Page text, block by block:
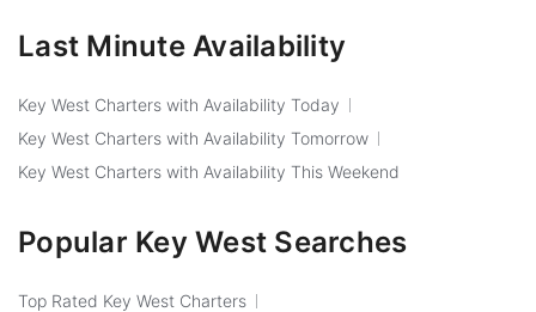
Last Minute Availability
Key West Charters with Availability Today
Key West Charters with Availability Tomorrow
Key West Charters with Availability This Weekend
Popular Key West Searches
Top Rated Key West Charters